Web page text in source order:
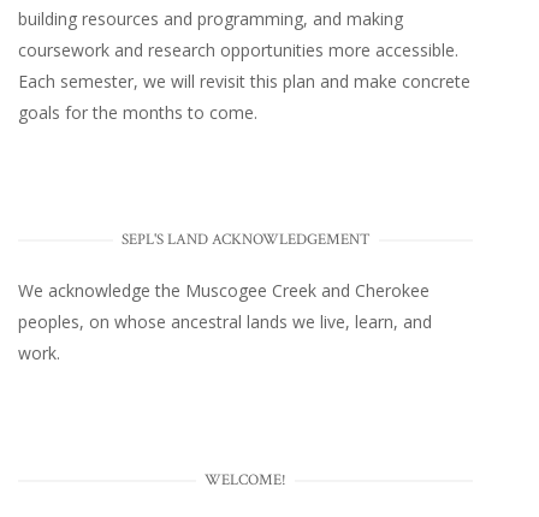
building resources and programming, and making
coursework and research opportunities more accessible.
Each semester, we will revisit this plan and make concrete
goals for the months to come.
SEPL'S LAND ACKNOWLEDGEMENT
We acknowledge the Muscogee Creek and Cherokee
peoples, on whose ancestral lands we live, learn, and
work.
WELCOME!